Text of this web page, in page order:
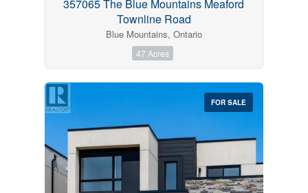
357065 The Blue Mountains Meaford
Townline Road
Blue Mountains, Ontario
47 Acres
FOR SALE